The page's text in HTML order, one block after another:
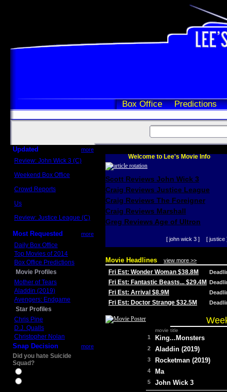
Box Office Predictions
Updated more
Review: John Wick 3 (C)
Weekend Box Office
Crowd Reports
Us
Review: Justice League (C)
Most Requested more
Daily Box Office
Top Movies of 2014
Box Office Predictions
Movie Profiles
Mother of Tears
Aladdin (2019)
Avengers: Endgame
Star Profiles
Chris Pine
D.J. Qualls
Christopher Nolan
Snap Decision more
Did you hate Suicide
Squad?
Welcome to Lee's Movie Info
Scott Reviews John Wick 3
Craig Reviews Justice League
Craig Reviews The Foreigner
Craig Reviews Marshall
Greg Reviews Age of Ultron
[ john wick 3 ] [ justice
Movie Headlines view more >>
Fri Est: Wonder Woman $38.8M
Fri Est: Fantastic Beasts... $29.4M
Fri Est: Arrival $8.9M
Fri Est: Doctor Strange $32.5M
movie title
1 King...Monsters
2 Aladdin (2019)
3 Rocketman (2019)
4 Ma
5 John Wick 3